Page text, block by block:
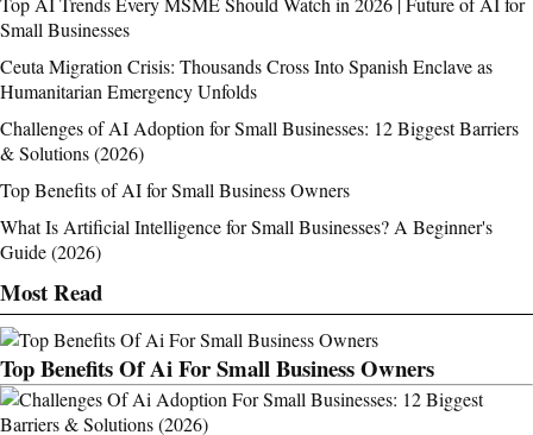
Small Businesses
Ceuta Migration Crisis: Thousands Cross Into Spanish Enclave as
Humanitarian Emergency Unfolds
Challenges of AI Adoption for Small Businesses: 12 Biggest Barriers
& Solutions (2026)
Top Benefits of AI for Small Business Owners
What Is Artificial Intelligence for Small Businesses? A Beginner's
Guide (2026)
Most Read
Top Benefits Of Ai For Small Business Owners